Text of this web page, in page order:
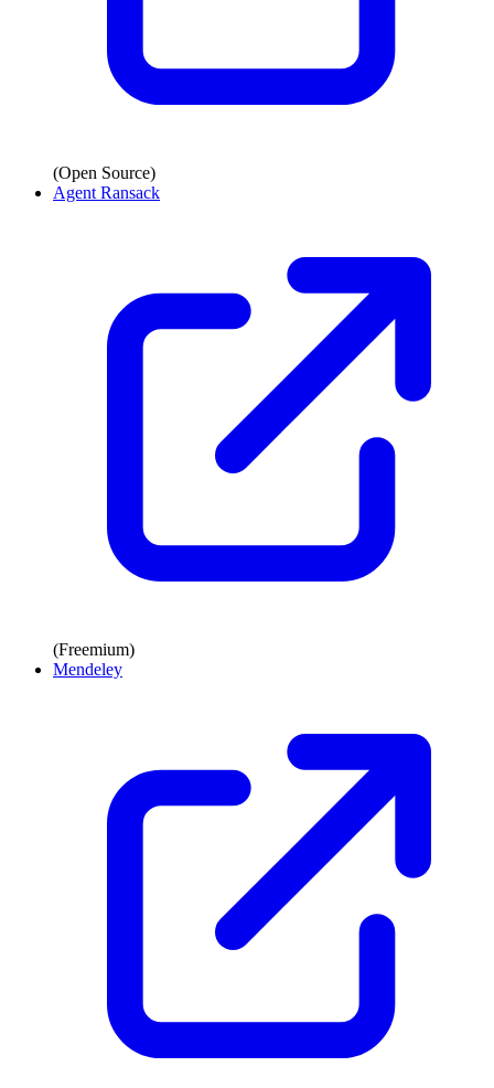
(Open Source)
Agent Ransack
(Freemium)
Mendeley